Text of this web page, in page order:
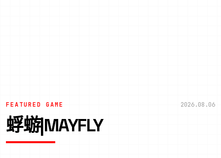
FEATURED GAME 2026.08.06
蜉蝣|MAYFLY